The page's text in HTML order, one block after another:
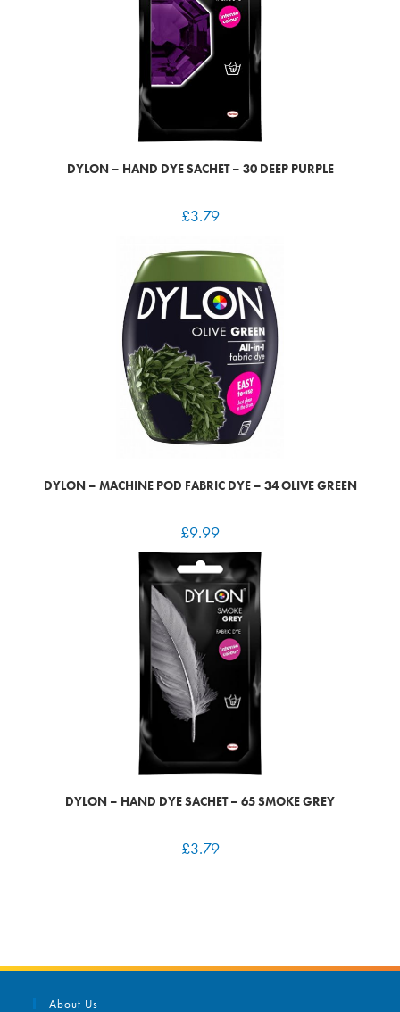
DYLON – HAND DYE SACHET – 30 DEEP PURPLE
£3.79
DYLON – MACHINE POD FABRIC DYE – 34 OLIVE GREEN
£9.99
DYLON – HAND DYE SACHET – 65 SMOKE GREY
£3.79
About Us